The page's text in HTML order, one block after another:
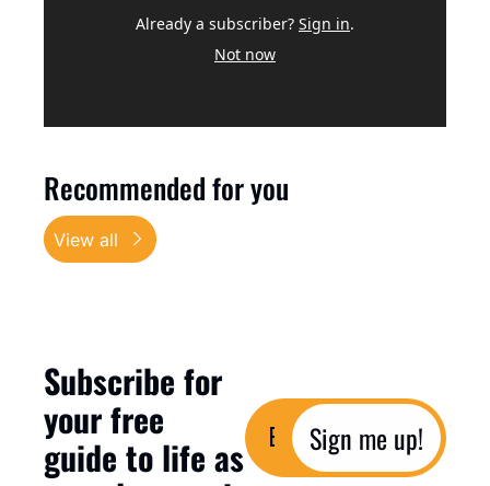
Already a subscriber? Sign in.
Not now
Recommended for you
View all
Subscribe for
your free
guide to life as Sign me up!